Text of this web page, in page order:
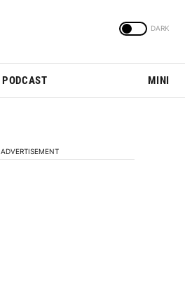
PODCAST MINI
ADVERTISEMENT